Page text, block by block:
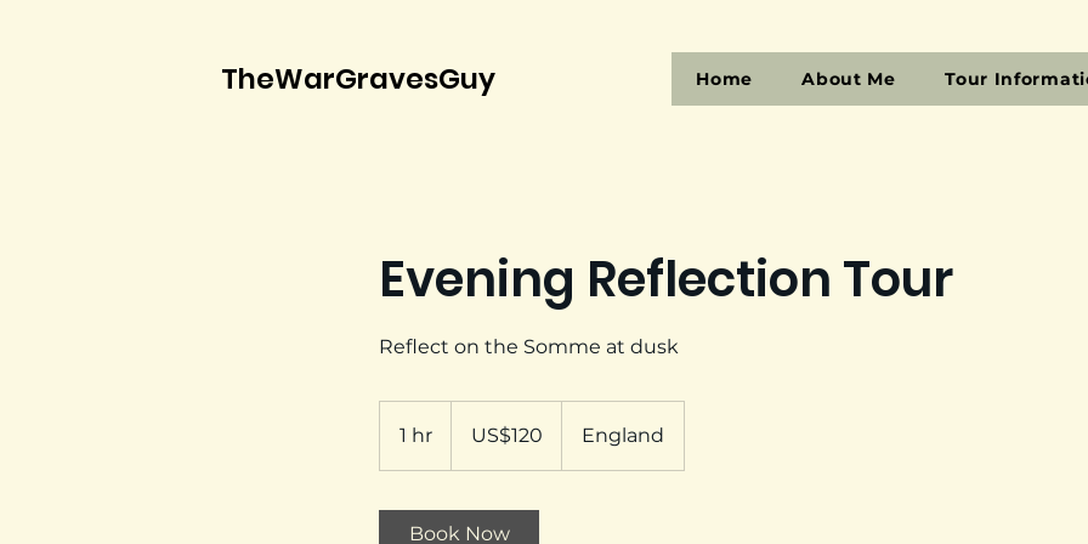
TheWarGravesGuy Home About Me Tour
Evening Reflection Tour
Reflect on the Somme at dusk
1 hr
h
dollarsUS$120 England
Book Now